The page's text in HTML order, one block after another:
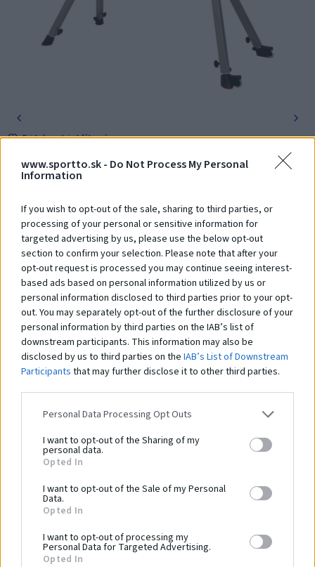
www.sportto.sk - Do Not Process My Personal
Information
If you wish to opt-out of the sale, sharing to third parties, or
processing of your personal or sensitive information for
targeted advertising by us, please use the below opt-out
section to confirm your selection. Please note that after your
opt-out request is processed you may continue seeing interest-
based ads based on personal information utilized by us or
personal information disclosed to third parties prior to your opt-
out. You may separately opt-out of the further disclosure of your
personal information by third parties on the IAB’s list of
downstream participants. This information may also be
disclosed by us to third parties on the IAB’s List of Downstream
Participants that may further disclose it to other third parties.
Personal Data Processing Opt Outs
I want to opt-out of the Sharing of my
personal data.
Opted In
I want to opt-out of the Sale of my Personal
Data.
Opted In
I want to opt-out of processing my
Personal Data for Targeted Advertising.
Opted In
Pridať medzi obľúbené
1 618,00 €s DPH
Obj. číslo: GS-203
- + Vložiť do košíka
Poradíme Vám? Zavolajte nám na tel. číslo:+421 918 204 331
Zákazníci sitiež zakúpili
1 502,00 €
Čo robí tento
výnimočným?